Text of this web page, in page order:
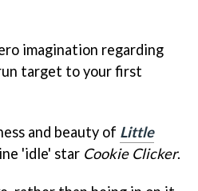
imagination regarding
target to your first
and beauty of Little
'idle' star Cookie Clicker.